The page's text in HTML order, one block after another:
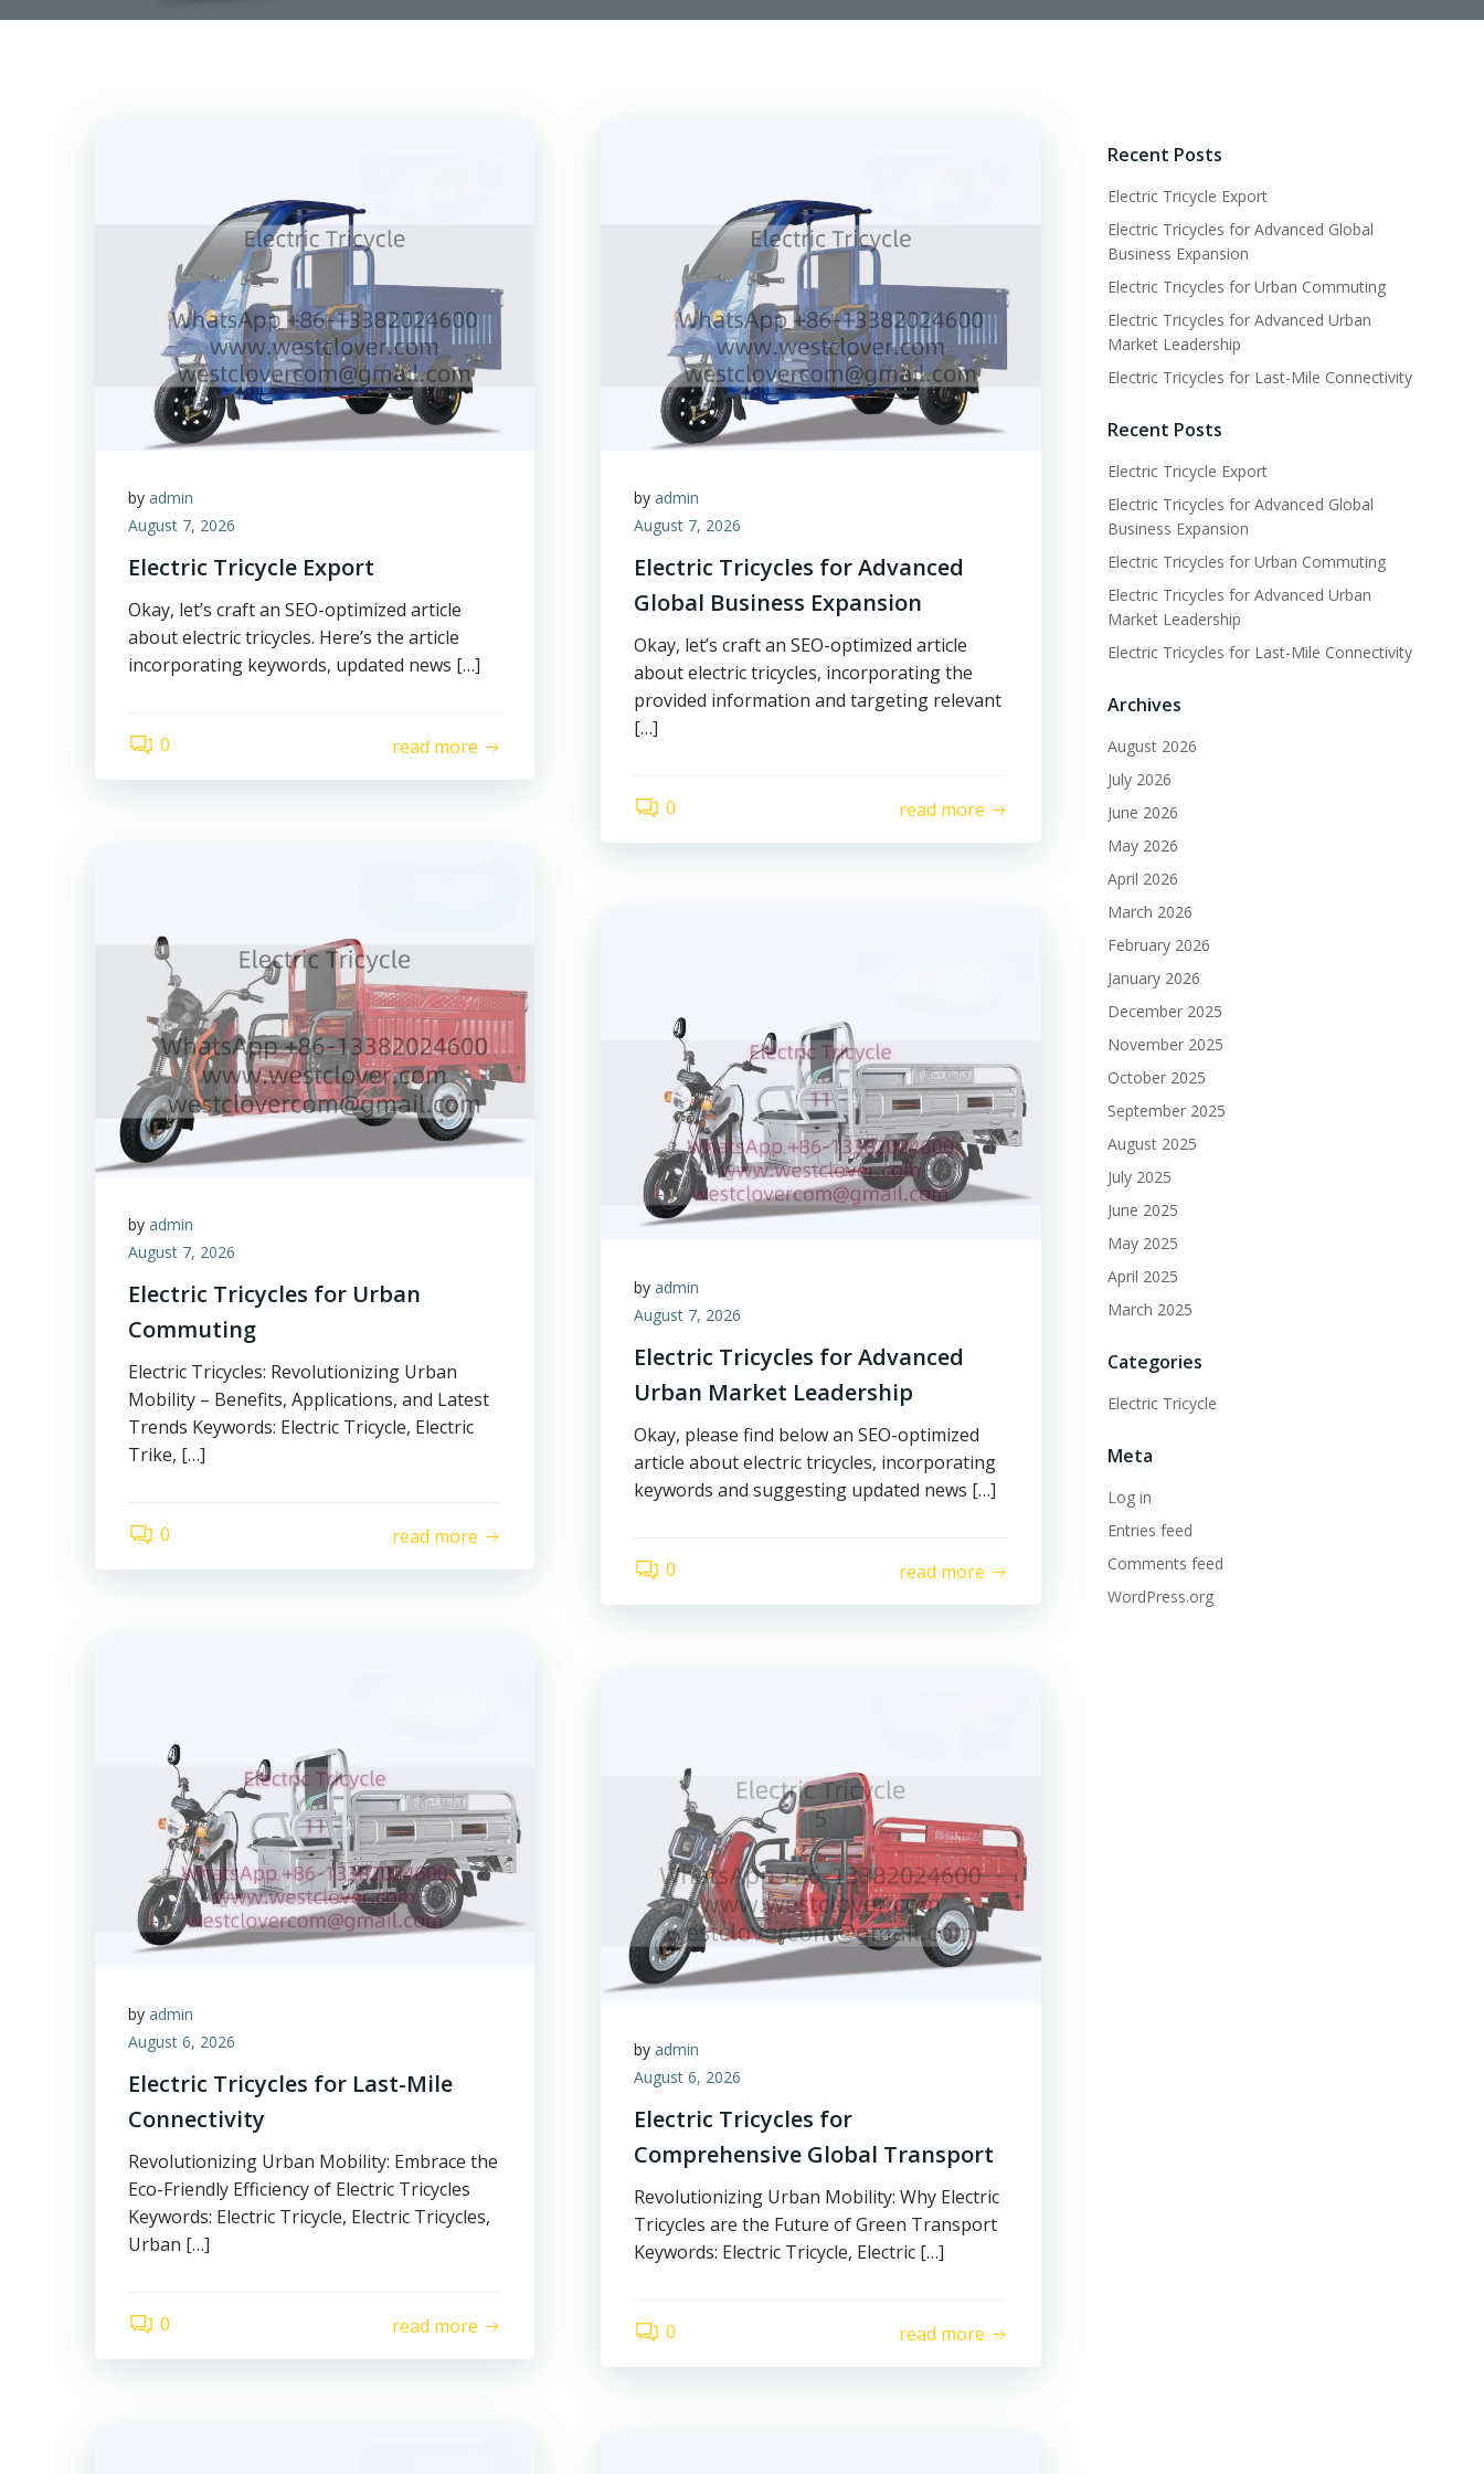
by admin
August 7, 2026
Electric Tricycle Export
Okay, let’s craft an SEO-optimized article
about electric tricycles. Here’s the article
incorporating keywords, updated news […]
0 read more
byadmin
August 7, 2026
Electric Tricycles for Advanced
Global Business Expansion
Okay, let’s craft an SEO-optimized article
about electric tricycles, incorporating the
provided information and targeting relevant
[…]
0 read more
by admin
August 7, 2026
Electric Tricycles for Urban
Commuting
Electric Tricycles: Revolutionizing Urban
Mobility – Benefits, Applications, and Latest
Trends Keywords: Electric Tricycle, Electric
Trike, […]
0 read more
byadmin
August 7, 2026
Electric Tricycles for Advanced
Urban Market Leadership
Okay, please find below an SEO-optimized
article about electric tricycles, incorporating
keywords and suggesting updated news […]
0 read more
by admin
August 6, 2026
Electric Tricycles for Last-Mile
Connectivity
Revolutionizing Urban Mobility: Embrace the
Eco-Friendly Efficiency of Electric Tricycles
Keywords: Electric Tricycle, Electric Tricycles,
Urban […]
0 read more
byadmin
August 6, 2026
Electric Tricycles for
Comprehensive Global Transport
Revolutionizing Urban Mobility: Why Electric
Tricycles are the Future of Green Transport
Keywords: Electric Tricycle, Electric […]
0 read more
Recent Posts
Electric Tricycle Export
Electric Tricycles for Advanced Global
Business Expansion
Electric Tricycles for Urban Commuting
Electric Tricycles for Advanced Urban
Market Leadership
Electric Tricycles for Last-Mile Connectivity
Recent Posts
Electric Tricycle Export
Electric Tricycles for Advanced Global
Business Expansion
Electric Tricycles for Urban Commuting
Electric Tricycles for Advanced Urban
Market Leadership
Electric Tricycles for Last-Mile Connectivity
Archives
August 2026
July 2026
June 2026
May 2026
April 2026
March 2026
February 2026
January 2026
December 2025
November 2025
October 2025
September 2025
August 2025
July 2025
June 2025
May 2025
April 2025
March 2025
Categories
Electric Tricycle
Meta
Log in
Entries feed
Comments feed
WordPress.org